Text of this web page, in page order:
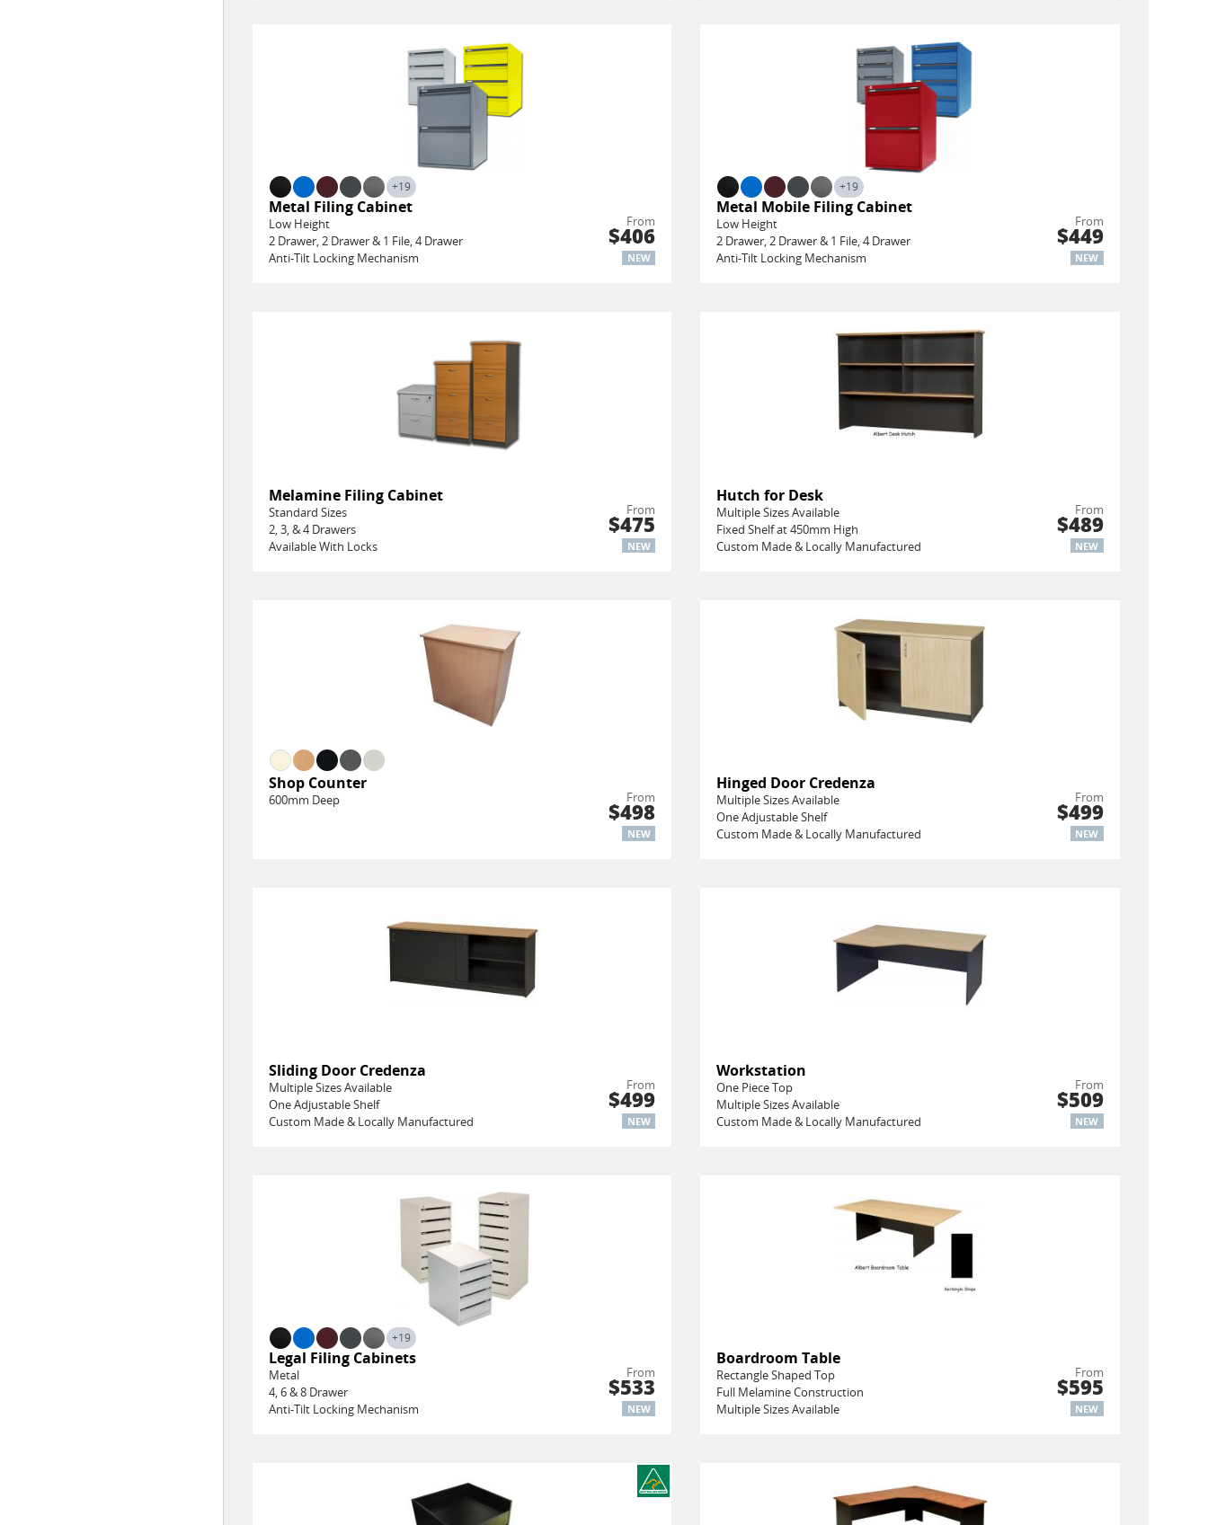
+19
Metal Filing Cabinet
Low Height
2 Drawer, 2 Drawer & 1 File, 4 Drawer
Anti-Tilt Locking Mechanism
From
$406
NEW
+19
Metal Mobile Filing Cabinet
Low Height
2 Drawer, 2 Drawer & 1 File, 4 Drawer
Anti-Tilt Locking Mechanism
From
$449
NEW
Melamine Filing Cabinet
Standard Sizes
2, 3, & 4 Drawers
Available With Locks
From
$475
NEW
Hutch for Desk
Multiple Sizes Available
Fixed Shelf at 450mm High
Custom Made & Locally Manufactured
From
$489
NEW
Shop Counter
600mm Deep From
$498
NEW
Hinged Door Credenza
Multiple Sizes Available
One Adjustable Shelf
Custom Made & Locally Manufactured
From
$499
NEW
Sliding Door Credenza
Multiple Sizes Available
One Adjustable Shelf
Custom Made & Locally Manufactured
From
$499
NEW
Workstation
One Piece Top
Multiple Sizes Available
Custom Made & Locally Manufactured
From
$509
NEW
+19
Legal Filing Cabinets
Metal
4, 6 & 8 Drawer
Anti-Tilt Locking Mechanism
From
$533
NEW
Boardroom Table
Rectangle Shaped Top
Full Melamine Construction
Multiple Sizes Available
From
$595
NEW